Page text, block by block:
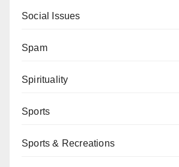
Social Issues
Spam
Spirituality
Sports
Sports & Recreations